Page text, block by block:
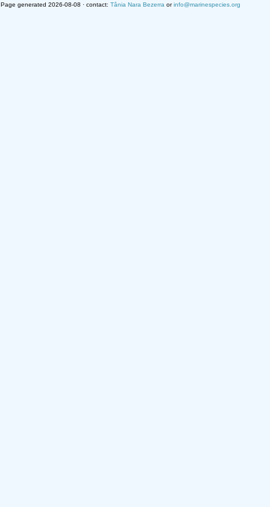
Page generated 2026-08-08 · contact: Tânia Nara Bezerra orinfo@marinespecies.org